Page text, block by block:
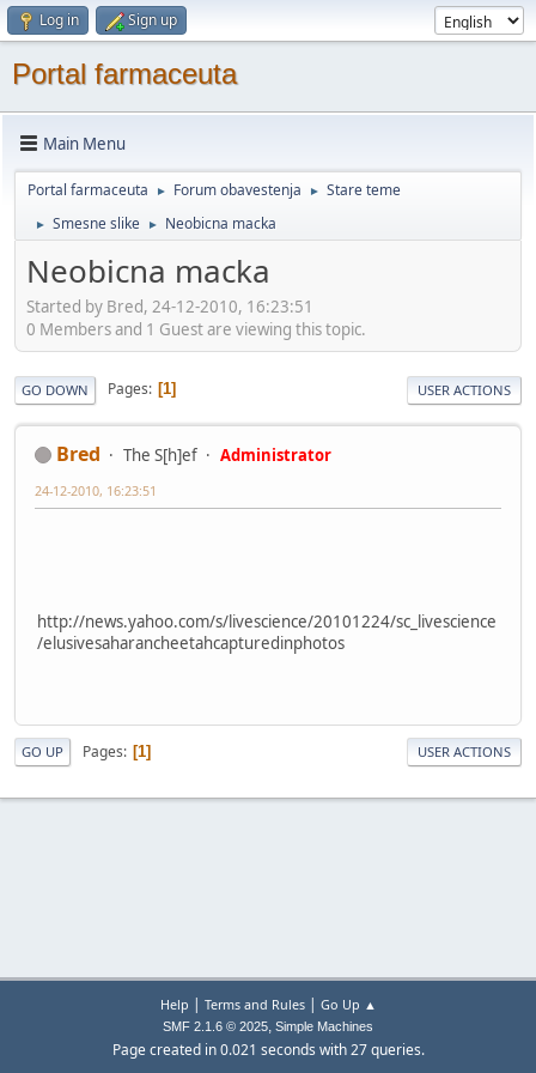
Log in Sign up
Portal farmaceuta
Main Menu
Portal farmaceuta ► Forum obavestenja ► Stare teme
► Smesne slike ► Neobicna macka
Neobicna macka
Started by Bred, 24-12-2010, 16:23:51
0 Members and 1 Guest are viewing this topic.
GO DOWN Pages 1 USER ACTIONS
Bred The S[h]ef Administrator
24-12-2010, 16:23:51
http://news.yahoo.com/s/livescience/20101224/sc_livescience
/elusivesaharancheetahcapturedinphotos
GO UP Pages 1 USER ACTIONS
Help | Terms and Rules| Go Up ▲
SMF 2.1.6 © 2025, Simple Machines
Page created in 0.021 seconds with 27 queries.